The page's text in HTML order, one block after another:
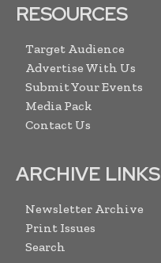
RESOURCES
Target Audience
Advertise With Us
Submit Your Events
Media Pack
Contact Us
ARCHIVE LINKS
Newsletter Archive
Print Issues
Search